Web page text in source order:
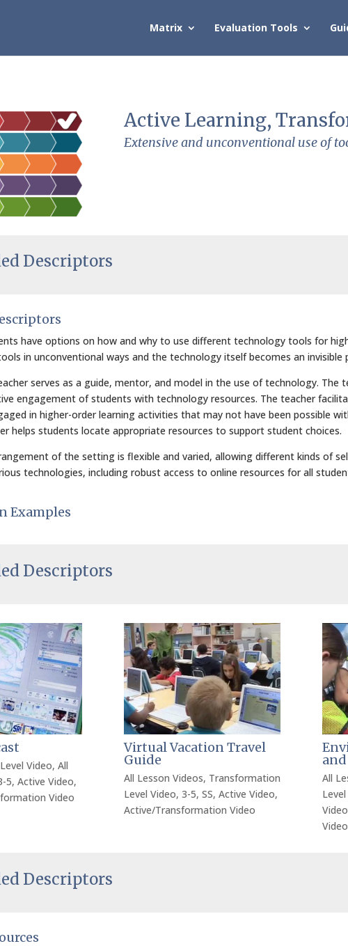
Matrix Evaluation Tools
Active Learning,
Extensive and unconventional use of
Descriptors
have options on how and why to use different technology tools for
in unconventional ways and the technology itself becomes an invisible
serves as a guide, mentor, and model in the use of technology. The
engagement of students with technology resources. The teacher
in higher-order learning activities that may not have been possible
helps students locate appropriate resources to support student choices.
of the setting is flexible and varied, allowing different kinds of
technologies, including robust access to online resources for all
Examples
Descriptors
Video, All
5, Active Video,
Video
Virtual Vacation Travel
Guide
All Lesson Videos, Transformation
Level Video, 3-5, SS, Active Video,
Active/Transformation Video
All
Video
Video
Descriptors